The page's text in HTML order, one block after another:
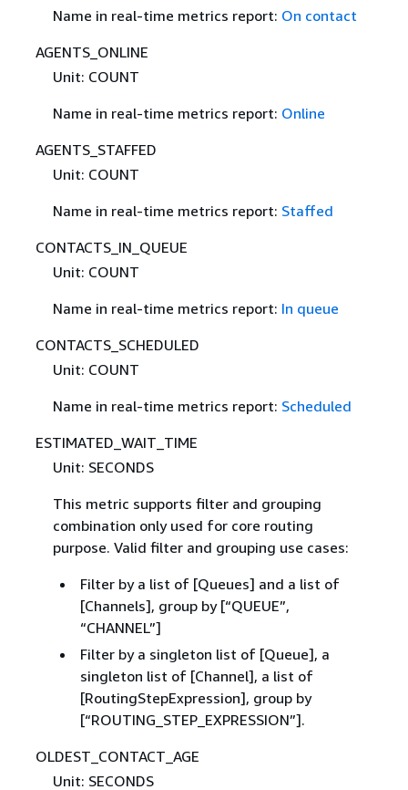
Name in real-time metrics report: On contact
AGENTS_ONLINE
Unit: COUNT
Name in real-time metrics report: Online
AGENTS_STAFFED
Unit: COUNT
Name in real-time metrics report: Staffed
CONTACTS_IN_QUEUE
Unit: COUNT
Name in real-time metrics report: In queue
CONTACTS_SCHEDULED
Unit: COUNT
Name in real-time metrics report: Scheduled
ESTIMATED_WAIT_TIME
Unit: SECONDS
This metric supports filter and grouping
combination only used for core routing
purpose. Valid filter and grouping use cases:
Filter by a list of [Queues] and a list of
[Channels], group by [“QUEUE”,
“CHANNEL”]
Filter by a singleton list of [Queue], a
singleton list of [Channel], a list of
[RoutingStepExpression], group by
[“ROUTING_STEP_EXPRESSION”].
OLDEST_CONTACT_AGE
Unit: SECONDS